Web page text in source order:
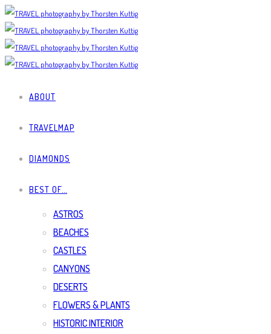
ABOUT
TRAVELMAP
DIAMONDS
BEST OF…
ASTROS
BEACHES
CASTLES
CANYONS
DESERTS
FLOWERS & PLANTS
HISTORIC INTERIOR